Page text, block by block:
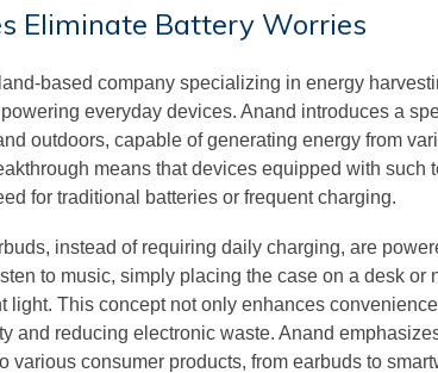
Eliminate Battery Worries
based company specializing in energy
everyday devices. Anand introduces a
outdoors, capable of generating energy from
means that devices equipped with such
for traditional batteries or frequent charging.
instead of requiring daily charging, are
to music, simply placing the case on a desk or
light. This concept not only enhances
and reducing electronic waste. Anand
various consumer products, from earbuds to